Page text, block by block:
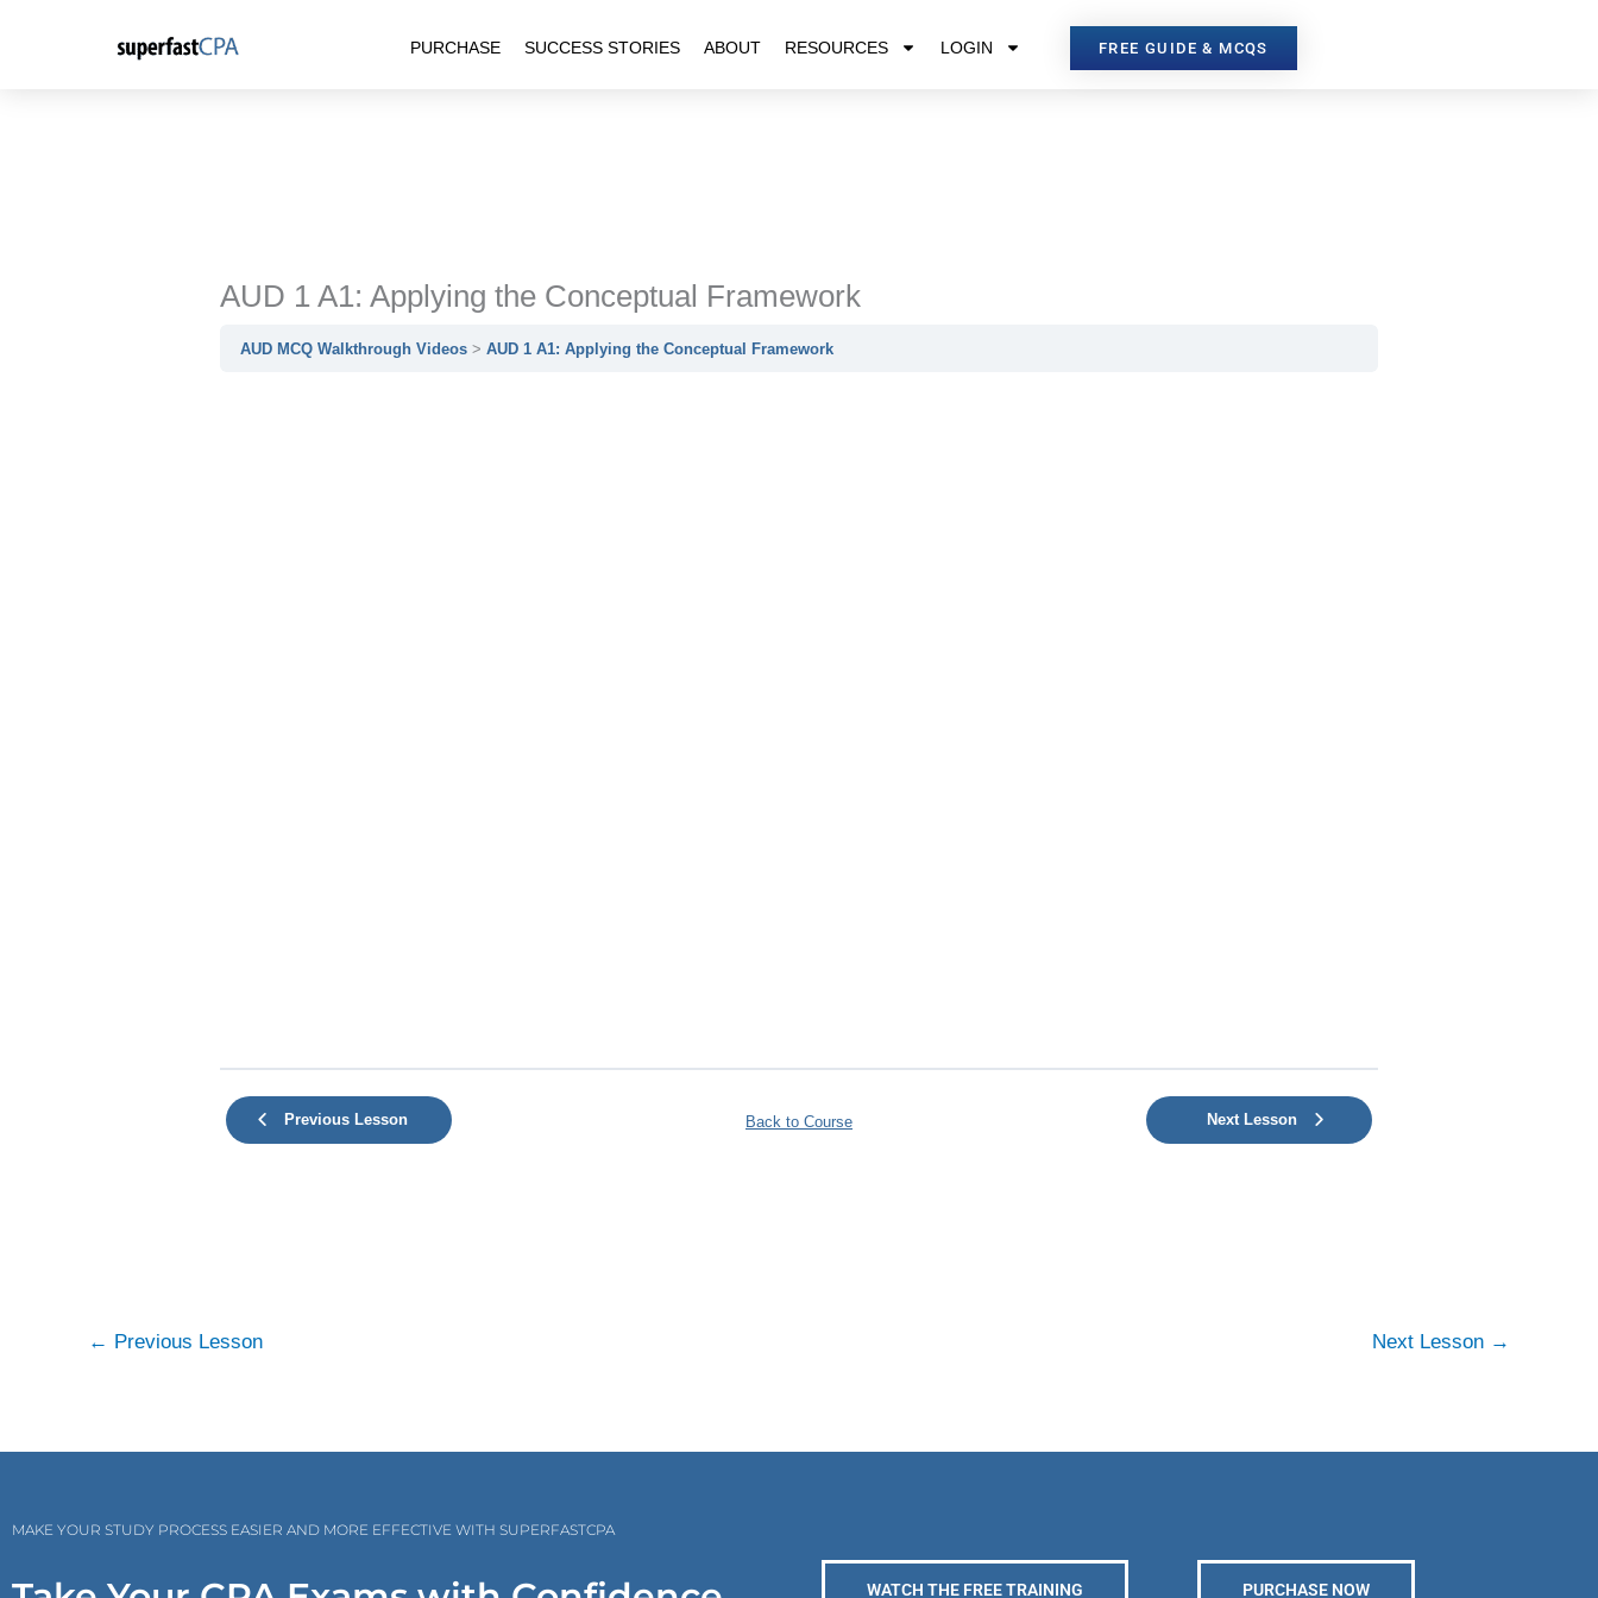
PURCHASE SUCCESS STORIES ABOUT RESOURCES LOGIN FREE GUIDE & MCQS
AUD 1 A1: Applying the Conceptual Framework
AUD MCQ Walkthrough Videos AUD 1 A1: Applying the Conceptual Framework
Previous Lesson Back to Course Next Lesson
← Previous Lesson Next Lesson →
MAKE YOUR STUDY PROCESS EASIER AND MORE EFFECTIVE WITH SUPERFASTCPA
WATCH THE FREE TRAINING PURCHASE NOW